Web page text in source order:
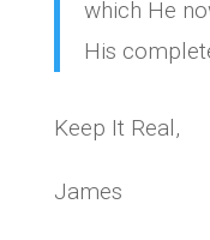
which He
His
Keep It Real,
James